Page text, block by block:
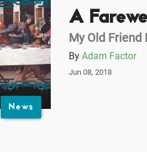
News
A
My Old Friend
By Adam Factor
Jun 08, 2018